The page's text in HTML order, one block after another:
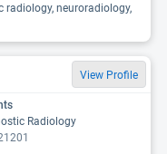
neuroradiology,
View Profile
Radiology